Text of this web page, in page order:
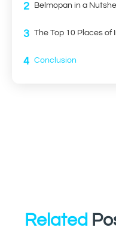
2 Belmopan in a Nutshell
3 The Top 10 Places of
4 Conclusion
Related